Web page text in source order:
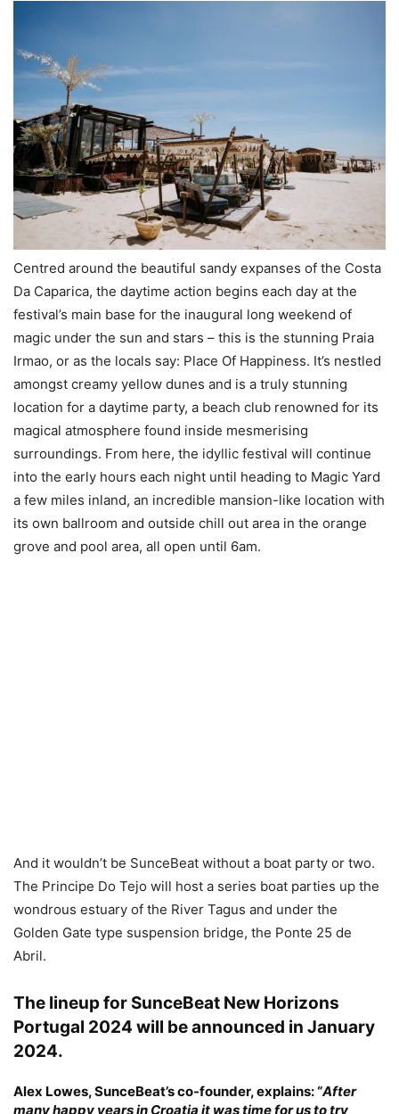
Centred around the beautiful sandy expanses of the Costa
Da Caparica, the daytime action begins each day at the
festival’s main base for the inaugural long weekend of
magic under the sun and stars – this is the stunning Praia
Irmao, or as the locals say: Place Of Happiness. It’s nestled
amongst creamy yellow dunes and is a truly stunning
location for a daytime party, a beach club renowned for its
magical atmosphere found inside mesmerising
surroundings. From here, the idyllic festival will continue
into the early hours each night until heading to Magic Yard
a few miles inland, an incredible mansion-like location with
its own ballroom and outside chill out area in the orange
grove and pool area, all open until 6am.
And it wouldn’t be SunceBeat without a boat party or two.
The Principe Do Tejo will host a series boat parties up the
wondrous estuary of the River Tagus and under the
Golden Gate type suspension bridge, the Ponte 25 de
Abril.
The lineup for SunceBeat New Horizons
Portugal 2024 will be announced in January
2024.
Alex Lowes,SunceBeat’s co-founder, explains: “After
many happy years in Croatia it was time for us to try